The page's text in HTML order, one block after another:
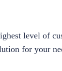
level of
for your